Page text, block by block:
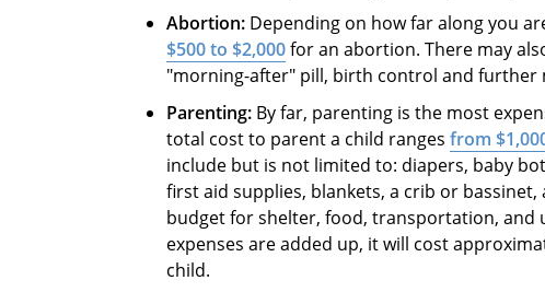
Abortion: Depending on how far along you
$500 to $2,000for an abortion. There may
"morning-after" pill, birth control and further
Parenting: By far, parenting is the most
total cost to parent a child ranges from
include but is not limited to: diapers, baby
first aid supplies, blankets, a crib or
budget for shelter, food, transportation, and
expenses are added up, it will cost
child.